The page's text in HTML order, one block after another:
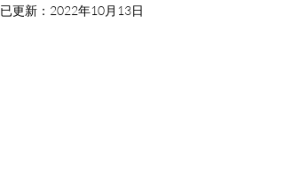
已更新： 2022年10月13日